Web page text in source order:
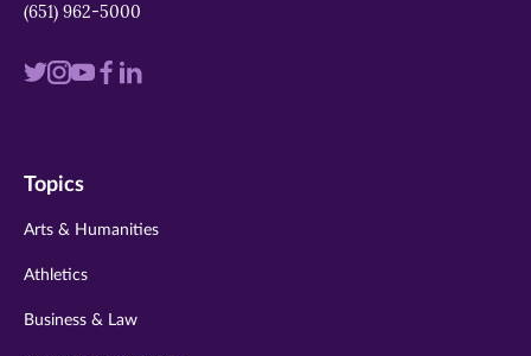
(651) 962-5000
Visit
twitter
Visit
instagram
VisitVisit
Visit
Topics
Arts & Humanities
Athletics
Business & Law